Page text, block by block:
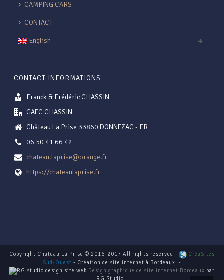
CAMPING CARS
CONTACT
English
CONTACT INFORMATIONS
Franck & Frédéric CHASSIN
GAEC CHASSIN
Château La Prise 33860 DONNEZAC - FR
06 50 41 66 42
chateau.laprise@orange.fr
https://chateaulaprise.fr
Copyright Chateau La Prise © 2016-2017 All rights reserved -
CréaSites
Sud-Ouest - Création de site internet à Bordeaux. -
Design graphique de site internet Bordeaux par
RG Studio !